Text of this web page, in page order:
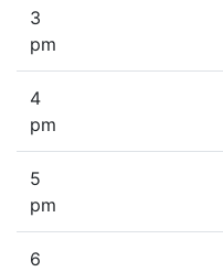
3
pm
4
pm
5
pm
6